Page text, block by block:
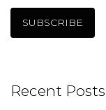
Recent Posts